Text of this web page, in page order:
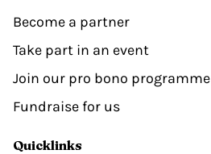
Become a partner
Take part in an event
Join our pro bono programme
Fundraise for us
Quicklinks